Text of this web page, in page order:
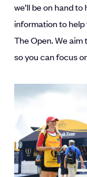
we’ll be on hand
information to
The Open. We
so you can focus